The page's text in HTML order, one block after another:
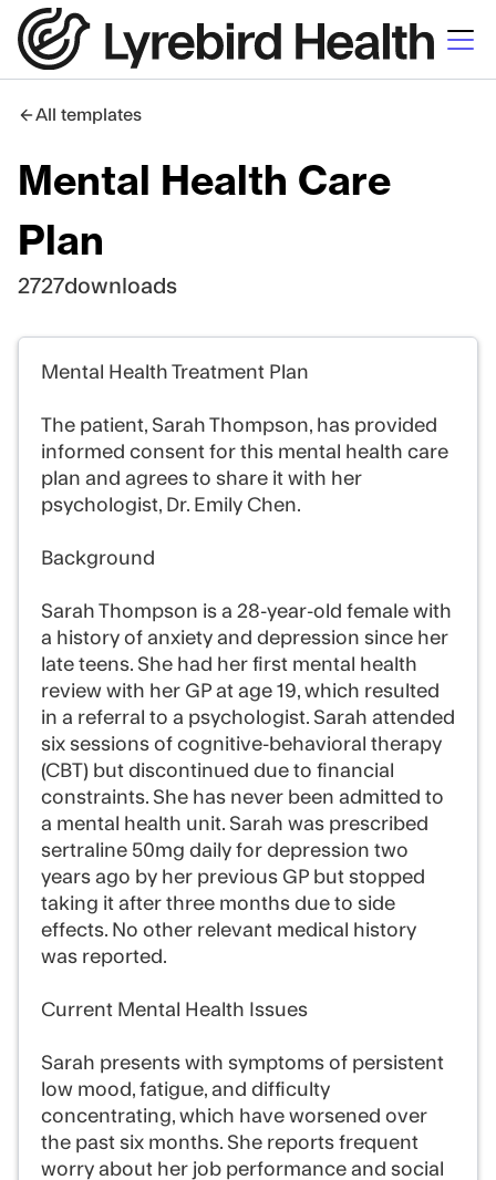
All templates
Mental Health Care
Plan
2727downloads
Mental Health Treatment Plan
The patient, Sarah Thompson, has provided
informed consent for this mental health care
plan and agrees to share it with her
psychologist, Dr. Emily Chen.
Background
Sarah Thompson is a 28-year-old female with
a history of anxiety and depression since her
late teens. She had her first mental health
review with her GP at age 19, which resulted
in a referral to a psychologist. Sarah attended
six sessions of cognitive-behavioral therapy
(CBT) but discontinued due to financial
constraints. She has never been admitted to
a mental health unit. Sarah was prescribed
sertraline 50mg daily for depression two
years ago by her previous GP but stopped
taking it after three months due to side
effects. No other relevant medical history
was reported.
Current Mental Health Issues
Sarah presents with symptoms of persistent
low mood, fatigue, and difficulty
concentrating, which have worsened over
the past six months. She reports frequent
worry about her job performance and social